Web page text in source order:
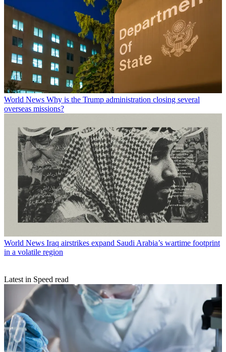
World News Why is the Trump administration closing several
overseas missions?
World News Iraq airstrikes expand Saudi Arabia’s wartime footprint
in a volatile region
Latest in Speed read